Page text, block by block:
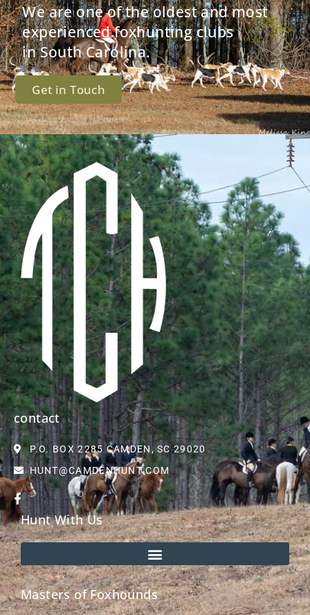
We are one of the oldest and most
experienced foxhunting clubs
in South Carolina.
Get in Touch
contact
P.O. BOX 2285 CAMDEN, SC 29020
HUNT@CAMDENHUNT.COM
Hunt With Us
Masters of Foxhounds